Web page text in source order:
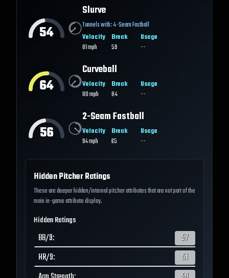
54
Slurve
Tunnels with:4-Seam Fastball
Velocity
81mph
Break
59
Usage
--
64
Curveball
Velocity
80mph
Break
84
Usage
--
56
2-Seam Fastball
Velocity
94mph
Break
65
Usage
--
Hidden Pitcher Ratings
These are deeper hidden/internal pitcher attributes that are not part of the
main in-game attribute display.
Hidden Ratings
BB/9:
57
HR/9:
51